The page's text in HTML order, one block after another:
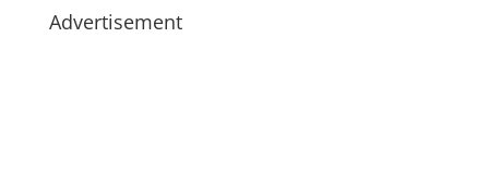
Advertisement